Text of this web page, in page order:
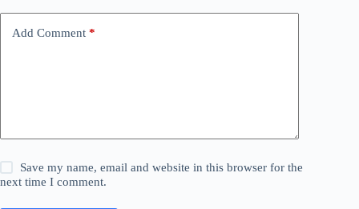
Add Comment *
Save my name, email and website in this browser for the
next time I comment.